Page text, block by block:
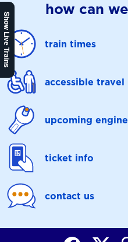
Show Live Trains
how can
train times
accessible travel
upcoming
ticket info
contact us